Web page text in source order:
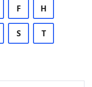
F H
S T